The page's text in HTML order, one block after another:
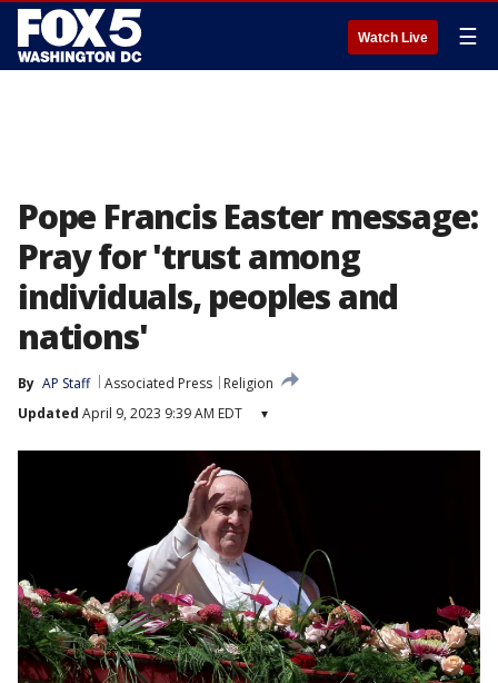
Watch Live ☰
Pope Francis Easter message:
Pray for 'trust among
individuals, peoples and
nations'
By AP Staff Associated Press
Religion
Updated April 9, 2023 9:39 AM EDT ▾